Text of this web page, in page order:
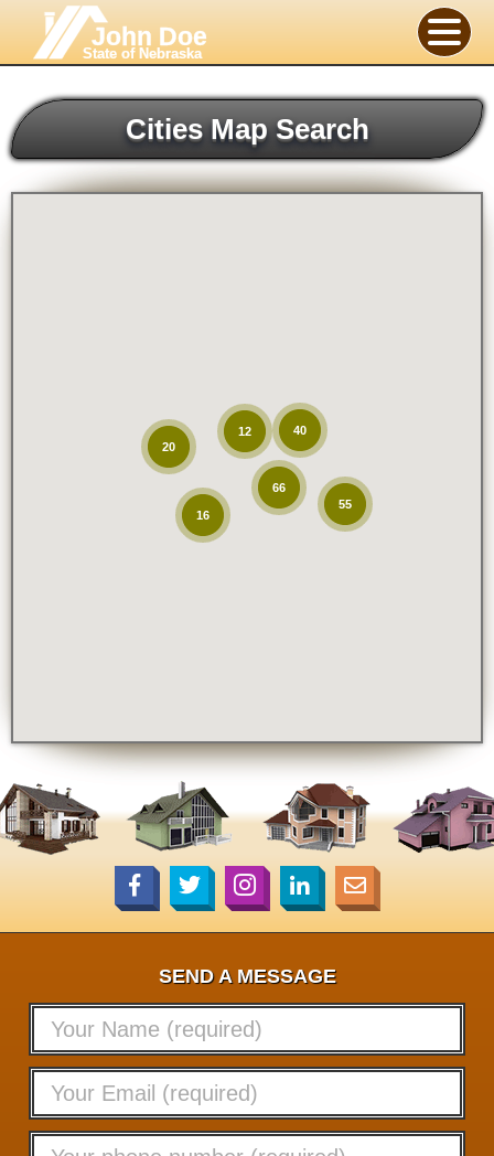
John Doe
State of Nebraska
Cities Map Search
12
66
20
55
16
40
SEND A MESSAGE